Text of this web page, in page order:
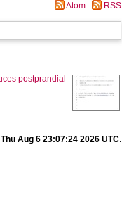
Atom RSS
postprandial
Thu Aug 6 23:07:24 2026 UTC.